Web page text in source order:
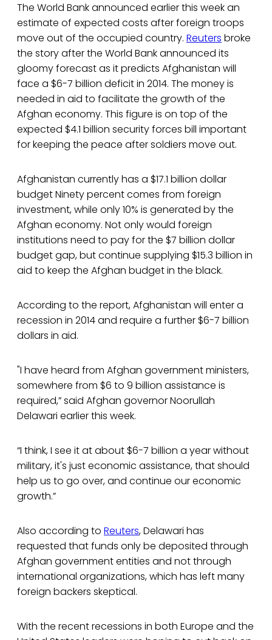
The World Bank announced earlier this week an
estimate of expected costs after foreign troops
move out of the occupied country. Reuters broke
the story after the World Bank announced its
gloomy forecast as it predicts Afghanistan will
face a $6-7 billion deficit in 2014. The money is
needed in aid to facilitate the growth of the
Afghan economy. This figure is on top of the
expected $4.1 billion security forces bill important
for keeping the peace after soldiers move out.
Afghanistan currently has a $17.1 billion dollar
budget Ninety percent comes from foreign
investment, while only 10% is generated by the
Afghan economy. Not only would foreign
institutions need to pay for the $7 billion dollar
budget gap, but continue supplying $15.3 billion in
aid to keep the Afghan budget in the black.
According to the report, Afghanistan will enter a
recession in 2014 and require a further $6-7 billion
dollars in aid.
"I have heard from Afghan government ministers,
somewhere from $6 to 9 billion assistance is
required,” said Afghan governor Noorullah
Delawari earlier this week.
“I think, I see it at about $6-7 billion a year without
military, it's just economic assistance, that should
help us to go over, and continue our economic
growth.”
Also according to Reuters, Delawari has
requested that funds only be deposited through
Afghan government entities and not through
international organizations, which has left many
foreign backers skeptical.
With the recent recessions in both Europe and the